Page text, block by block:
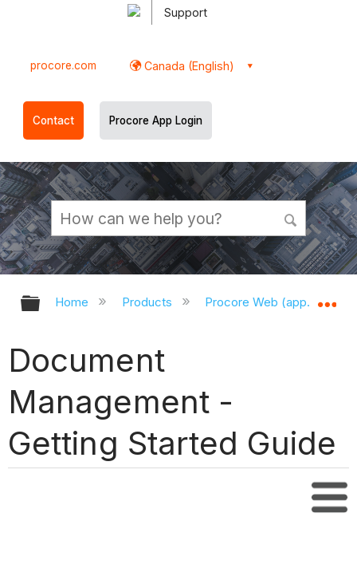
Support
procore.com Canada (English)
Contact Procore App Login
Expand/collapse global hierarchy
Home Products Procore Web
Document
Management -
Getting Started Guide